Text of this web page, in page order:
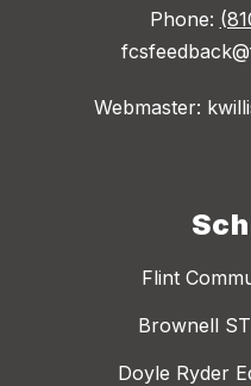
Phone:
Webmaster:
Flint
Brownell
Doyle Ryder